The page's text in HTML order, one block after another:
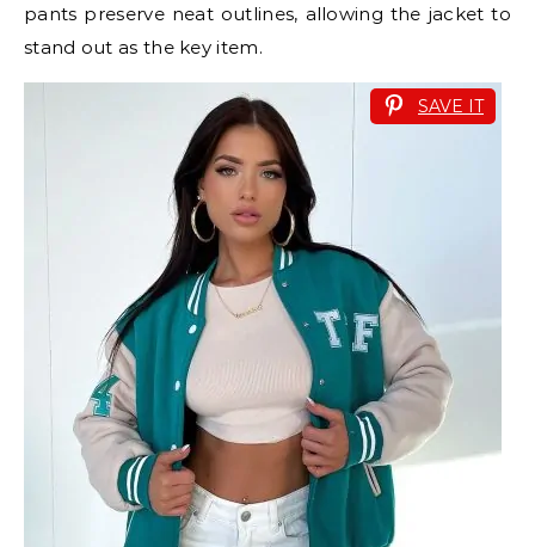
pants preserve neat outlines, allowing the jacket to
stand out as the key item.
SAVE IT